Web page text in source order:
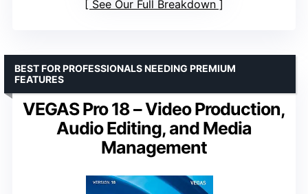
See Our Full Breakdown
VEGAS Pro 18 – Video Production,
Audio Editing, and Media
Management
BEST FOR PROFESSIONALS NEEDING PREMIUM
FEATURES